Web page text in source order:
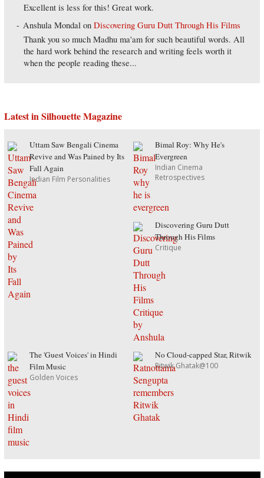
Excellent is less for this! Great work.
Anshula Mondal onDiscovering Guru Dutt Through His Films
Thank you so much Madhu ma'am for such beautiful words. All
the hard work behind the research and writing feels worth it
when the people reading these...
Latest in Silhouette Magazine
Uttam Saw Bengali Cinema
Revive and Was Pained by Its
Fall Again
Indian Film Personalities
Bimal Roy: Why He's
Evergreen
Indian Cinema
Retrospectives
Discovering Guru Dutt
Through His Films
Critique
The 'Guest Voices' in Hindi
Film Music
Golden Voices
No Cloud-capped Star, Ritwik
Ritwik Ghatak@100